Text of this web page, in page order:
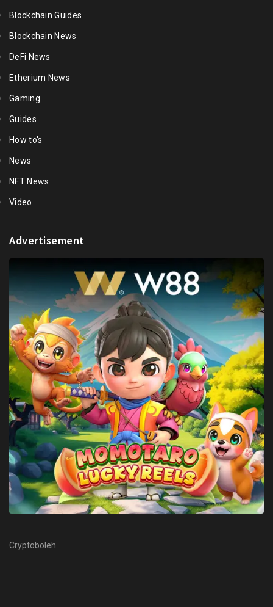
Blockchain Guides
Blockchain News
DeFi News
Etherium News
Gaming
Guides
How to's
News
NFT News
Video
Advertisement
Cryptoboleh